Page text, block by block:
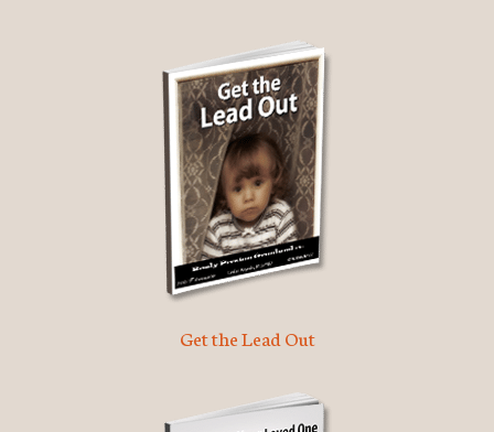
Get the Lead Out